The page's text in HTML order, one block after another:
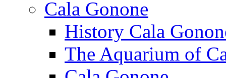
Cala Gonone
History Cala
The Aquarium of